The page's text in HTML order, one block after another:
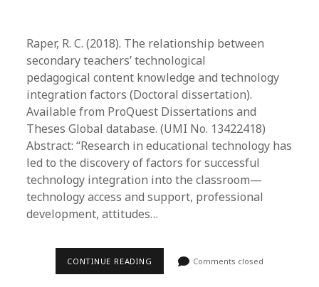
Raper, R. C. (2018). The relationship between
secondary teachers’ technological
pedagogical content knowledge and technology
integration factors (Doctoral dissertation).
Available from ProQuest Dissertations and
Theses Global database. (UMI No. 13422418)
Abstract: “Research in educational technology has
led to the discovery of factors for successful
technology integration into the classroom—
technology access and support, professional
development, attitudes…
CONTINUE READING Comments closed